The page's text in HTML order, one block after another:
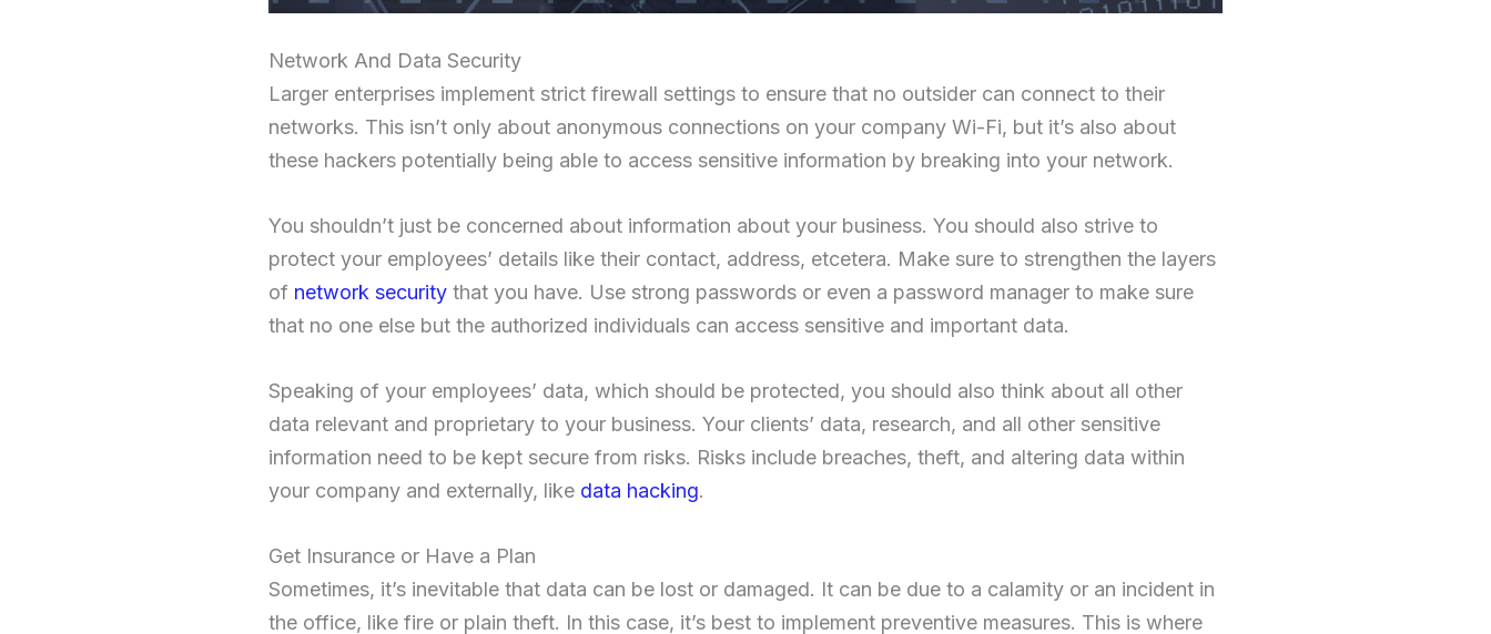
Network And Data Security
Larger enterprises implement strict firewall settings to ensure that no outsider can connect to their
networks. This isn’t only about anonymous connections on your company Wi-Fi, but it’s also about
these hackers potentially being able to access sensitive information by breaking into your network.
You shouldn’t just be concerned about information about your business. You should also strive to
protect your employees’ details like their contact, address, etcetera. Make sure to strengthen the layers
of network security that you have. Use strong passwords or even a password manager to make sure
that no one else but the authorized individuals can access sensitive and important data.
Speaking of your employees’ data, which should be protected, you should also think about all other
data relevant and proprietary to your business. Your clients’ data, research, and all other sensitive
information need to be kept secure from risks. Risks include breaches, theft, and altering data within
your company and externally, like data hacking.
Get Insurance or Have a Plan
Sometimes, it’s inevitable that data can be lost or damaged. It can be due to a calamity or an incident in
the office, like fire or plain theft. In this case, it’s best to implement preventive measures. This is where